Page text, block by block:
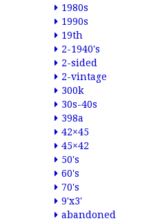
1980s
1990s
19th
2-1940's
2-sided
2-vintage
300k
30s-40s
398a
42×45
45×42
50's
60's
70's
9'x3'
abandoned